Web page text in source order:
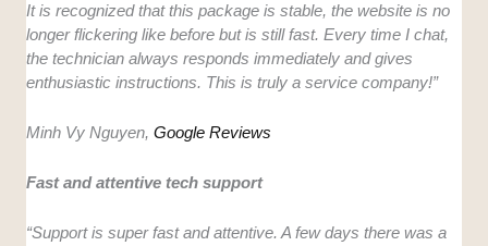
It is recognized that this package is stable, the website is no
longer flickering like before but is still fast. Every time I chat,
the technician always responds immediately and gives
enthusiastic instructions. This is truly a service company!”
Minh Vy Nguyen,Google Reviews
Fast and attentive tech support
“Support is super fast and attentive. A few days there was a